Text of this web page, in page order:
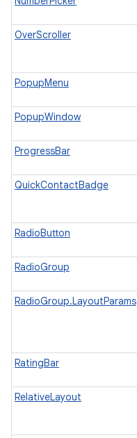
OverScroller
PopupMenu
PopupWindow
ProgressBar
QuickContactBadge
RadioButton
RadioGroup
RadioGroup.LayoutParams
RatingBar
RelativeLayout